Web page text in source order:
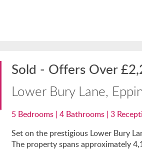
Sold - Offers Over
Lower Bury Lane,
5 Bedrooms | 4 Bathrooms | 3
Set on the prestigious Lower Bury
The property spans approximately